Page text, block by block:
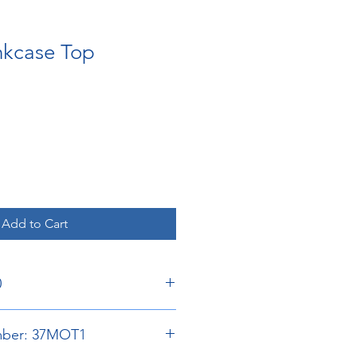
Top
Add to Cart
37MOT1